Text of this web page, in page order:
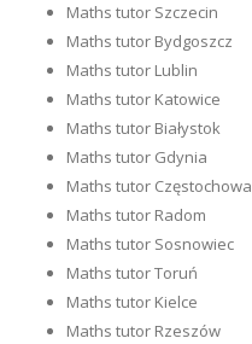
Maths tutor Szczecin
Maths tutor Bydgoszcz
Maths tutor Lublin
Maths tutor Katowice
Maths tutor Białystok
Maths tutor Gdynia
Maths tutor Częstochowa
Maths tutor Radom
Maths tutor Sosnowiec
Maths tutor Toruń
Maths tutor Kielce
Maths tutor Rzeszów